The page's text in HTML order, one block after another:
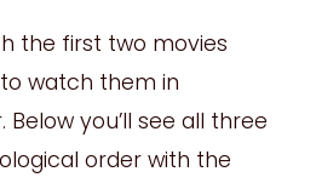
the first two movies
watch them in
you’ll see all three
order with the